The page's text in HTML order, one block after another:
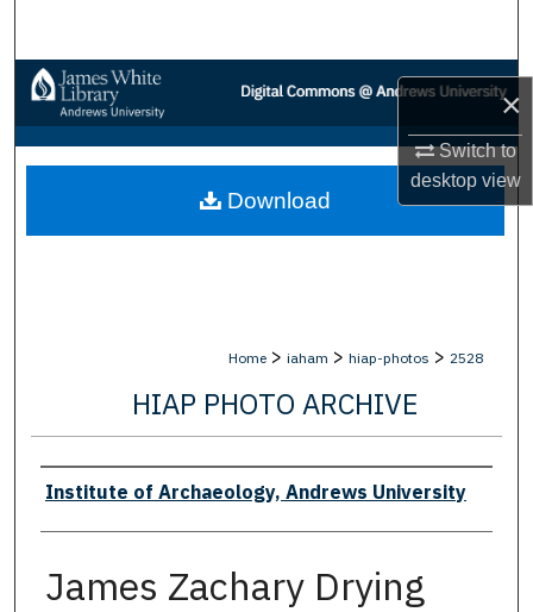
×
Switch to
desktopview
Browse Collections
My Account
About
Home > iaham > hiap-photos > 2528
HIAP PHOTO ARCHIVE
Creator
Institute of Archaeology, Andrews University
James Zachary Drying
Download